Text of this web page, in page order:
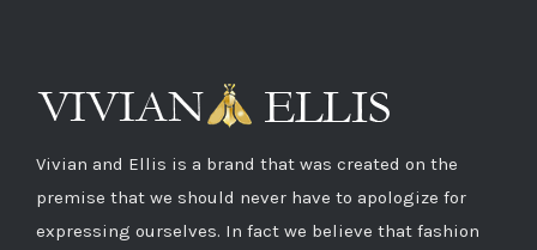
Vivian and Ellis is a brand that was created on the
premise that we should never have to apologize for
expressing ourselves. In fact we believe that fashion